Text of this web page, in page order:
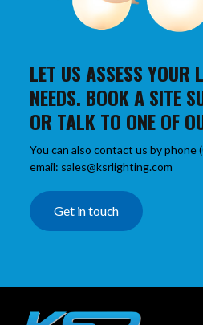
LET US ASSESS YOUR
NEEDS. BOOK A SITE
OR TALK TO ONE OF
You can also contact us by phone
email: sales@ksrlighting.com
Get in touch